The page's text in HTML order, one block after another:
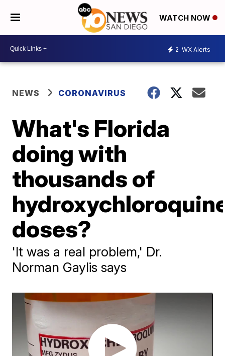
WATCH NOW
2 WX Alerts
NEWS CORONAVIRUS
What's Florida
doing with
thousands of
doses?
'It was a real problem,' Dr.
Norman Gaylis says